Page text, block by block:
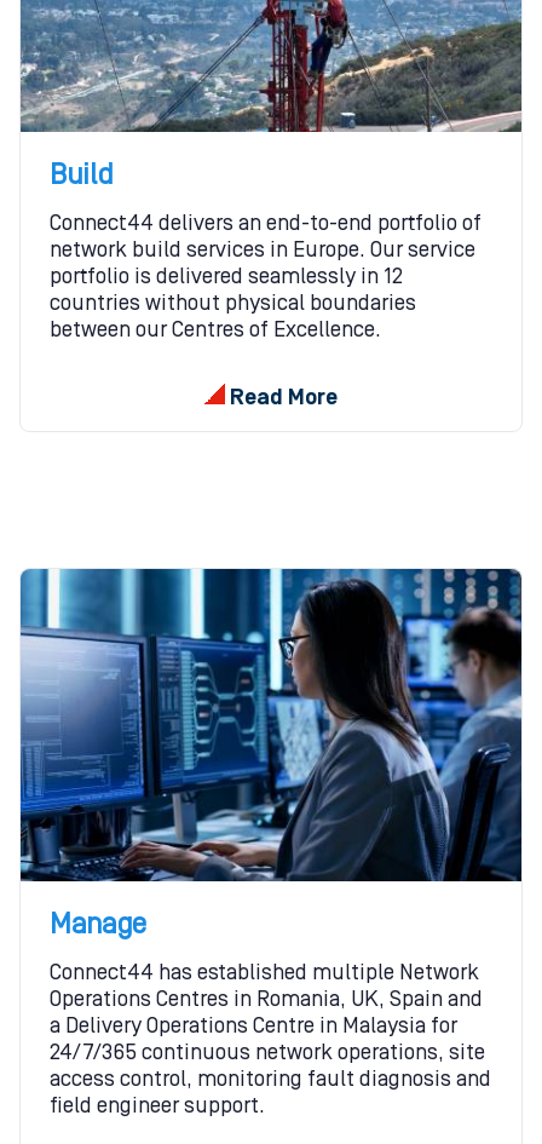
Build
Connect44 delivers an end-to-end portfolio of
network build services in Europe. Our service
portfolio is delivered seamlessly in 12
countries without physical boundaries
between our Centres of Excellence.
Read More
Manage
Connect44 has established multiple Network
Operations Centres in Romania, UK, Spain and
a Delivery Operations Centre in Malaysia for
24/7/365 continuous network operations, site
access control, monitoring fault diagnosis and
field engineer support.